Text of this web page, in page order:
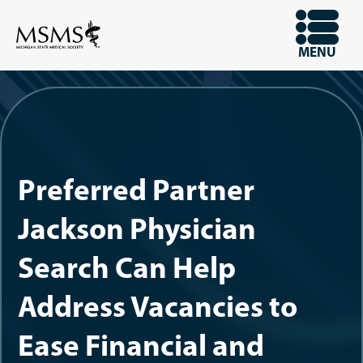
to
main
content
OPEN
MENU
Preferred Partner
Jackson Physician
Search Can Help
Address Vacancies to
Ease Financial and